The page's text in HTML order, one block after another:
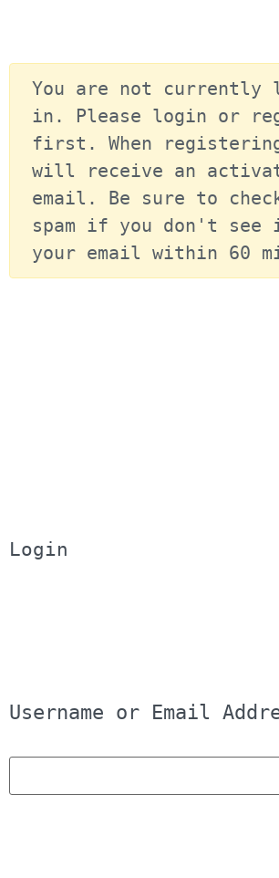
You are not currently
in. Please login or
first. When
will receive an
email. Be sure to
spam if you don't
your email within 60
Login
Username or Email